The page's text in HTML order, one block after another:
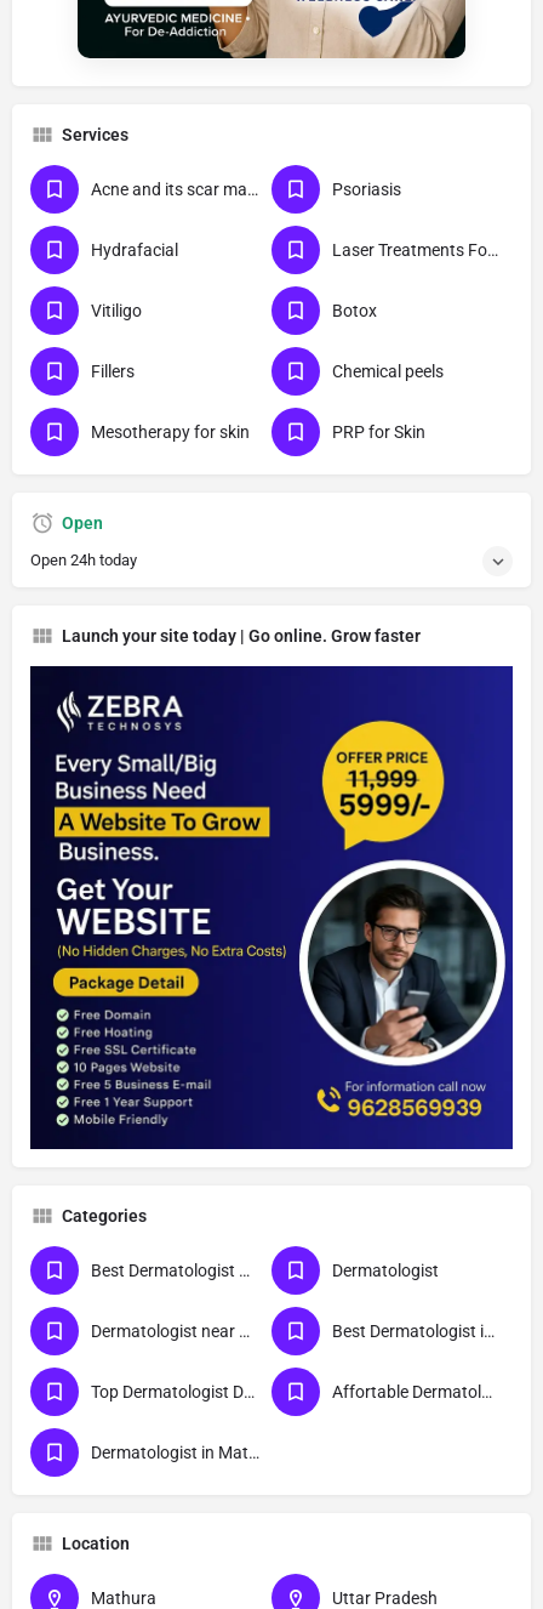
Services
Acne and its scar management Psoriasis
Hydrafacial Laser Treatments For Skin
Vitiligo Botox
Fillers Chemical peels
Mesotherapy for skin PRP for Skin
Open
Open 24h today
Launch your site today | Go online. Grow faster
Categories
Best Dermatologist Doctor in Mathura Dermatologist
Dermatologist near me Best Dermatologist in Mathura
Top Dermatologist Doctor in Mathura Affortable Dermatologist Doctor in Mathura
Dermatologist in Mathura
Location
Mathura Uttar Pradesh